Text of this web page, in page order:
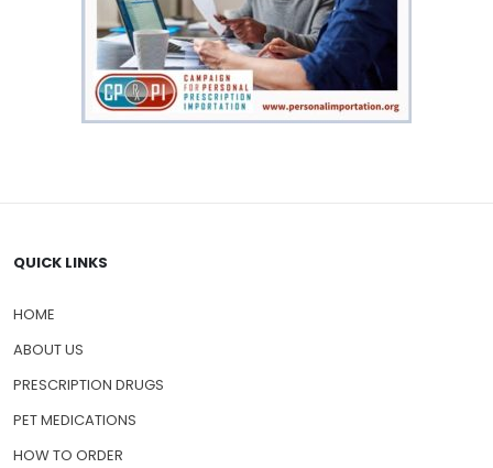
QUICK LINKS
HOME
ABOUT US
PRESCRIPTION DRUGS
PET MEDICATIONS
HOW TO ORDER